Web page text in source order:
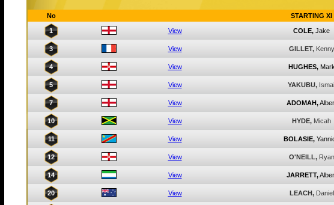
No STARTING XI
1 View COLE, Jake
3 View GILLET, Kenny
4 View HUGHES, Mark
5 View YAKUBU,
7 View ADOMAH,
10 View HYDE, Micah
11 View BOLASIE,
12 View O'NEILL, Ryan
14 View JARRETT,
20 View LEACH, Daniel